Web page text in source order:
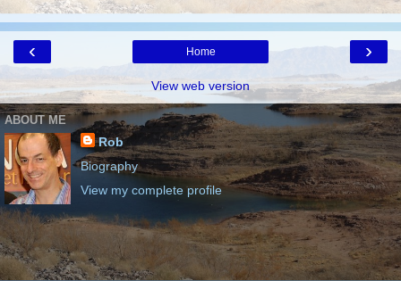
‹ ›
Home
View web version
ABOUT ME
Rob
Biography
View my complete profile